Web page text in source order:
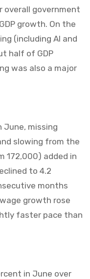
overall government
growth. On the
(including AI and
half of GDP
was also a major
June, missing
slowing from the
172,000) added in
to 4.2
months
growth rose
faster pace than
in June over